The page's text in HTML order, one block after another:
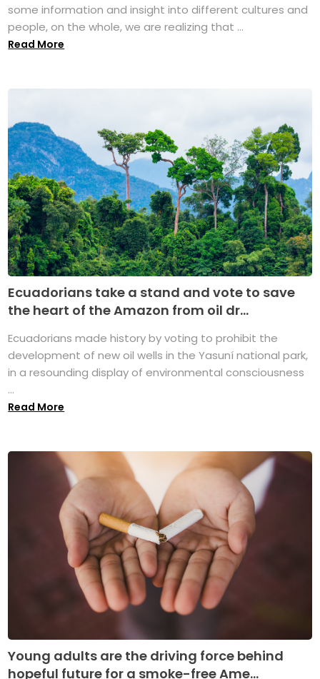
some information and insight into different cultures and
people, on the whole, we are realizing that ...
Read More
Ecuadorians take a stand and vote to save
the heart of the Amazon from oil dr...
Ecuadorians made history by voting to prohibit the
development of new oil wells in the Yasuní national park,
in a resounding display of environmental consciousness
...
Read More
Young adults are the driving force behind
hopeful future for a smoke-free Ame...